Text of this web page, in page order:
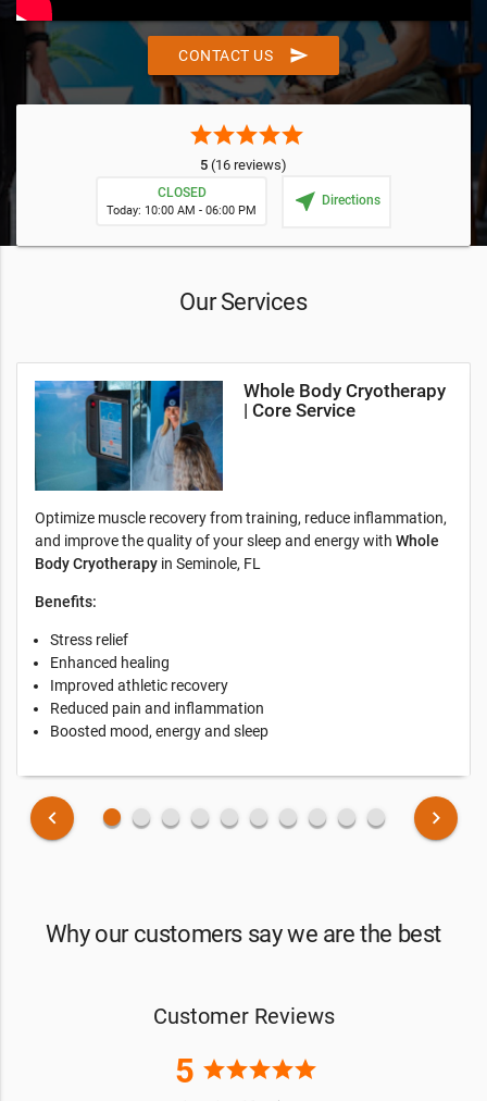
CONTACT US send
starstarstarstarstar
5 (16 reviews)
CLOSED
Today: 10:00 AM - 06:00 PM near_me Directions
Our Services
Whole Body Cryotherapy
| Core Service
Optimize muscle recovery from training, reduce inflammation,
and improve the quality of your sleep and energy with Whole
Body Cryotherapy in Seminole, FL
Benefits:
Stress relief
Enhanced healing
Improved athletic recovery
Reduced pain and inflammation
Boosted mood, energy and sleep
keyboard_arrow_left fiber_manual_record fiber_manual_record fiber_manual_record fiber_manual_record fiber_manual_record fiber_manual_record fiber_manual_record fiber_manual_record fiber_manual_record fiber_manual_record keyboard_arrow_right
Why our customers say we are the best
Customer Reviews
5 starstarstarstarstar